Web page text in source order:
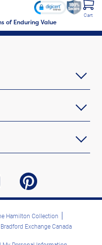
of Enduring Value
Cart
pinterest
Hamilton Collection
Exchange Canada